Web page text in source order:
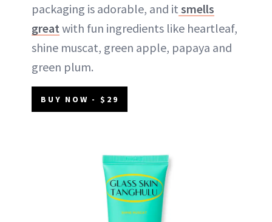
packaging is adorable, and it smells
great with fun ingredients like heartleaf,
shine muscat, green apple, papaya and
green plum.
BUY NOW - $29